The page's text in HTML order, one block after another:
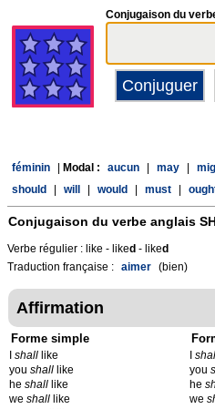
Conjugaison du
féminin Modal : aucun may
should
will would must
Conjugaison du verbe anglais
Verbe régulier : like - liked - liked
Traduction française : aimer (bien)
Affirmation
Forme simple
shall like
you shall like
he shall like
we shall like
I
you
he
we